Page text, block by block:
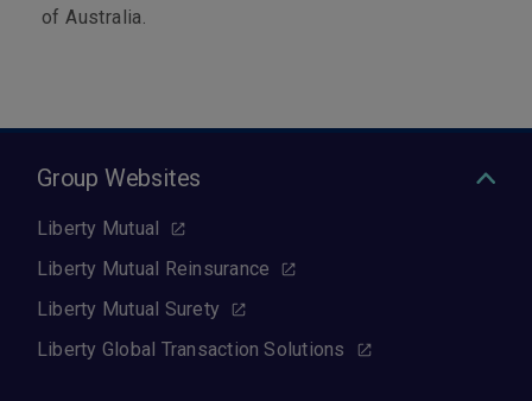
of Australia.
Group Websites
Liberty Mutual
Liberty Mutual Reinsurance
Liberty Mutual Surety
Liberty Global Transaction Solutions